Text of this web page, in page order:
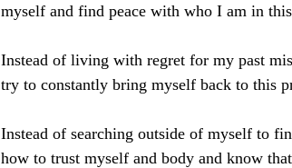
myself and find peace with who I am in
Instead of living with regret for my past
try to constantly bring myself back to this
Instead of searching outside of myself to
how to trust myself and body and know